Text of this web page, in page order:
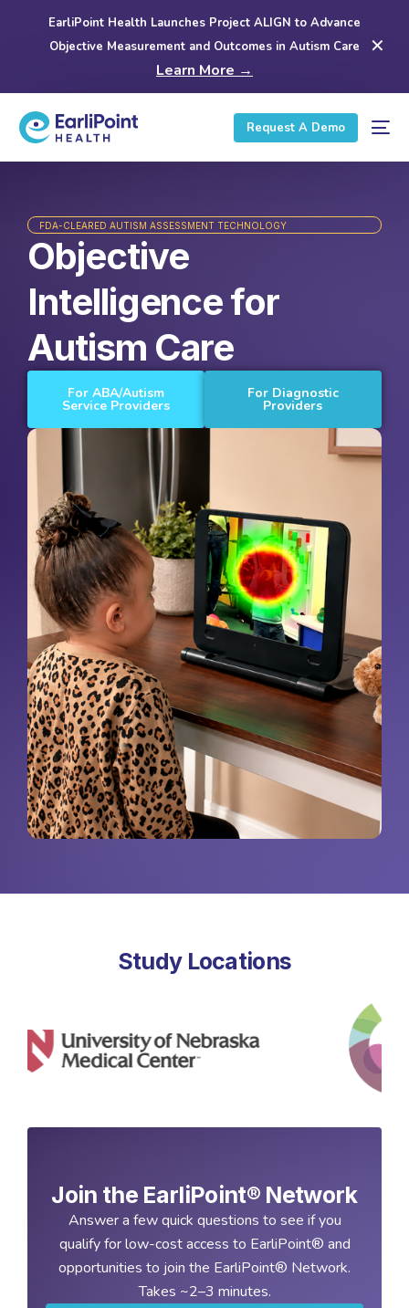
EarliPoint Health Launches Project ALIGN to Advance
Objective Measurement and Outcomes in Autism Care
Learn More →
✕
Request A Demo
FDA-CLEARED AUTISM ASSESSMENT TECHNOLOGY
Objective
Intelligence for
Autism Care
For ABA/Autism
Service Providers
For Diagnostic
Providers
Study Locations
Join the EarliPoint® Network
Answer a few quick questions to see if you
qualify for low-cost access to EarliPoint® and
opportunities to join the EarliPoint® Network.
Takes ~2–3 minutes.
Request A Demo